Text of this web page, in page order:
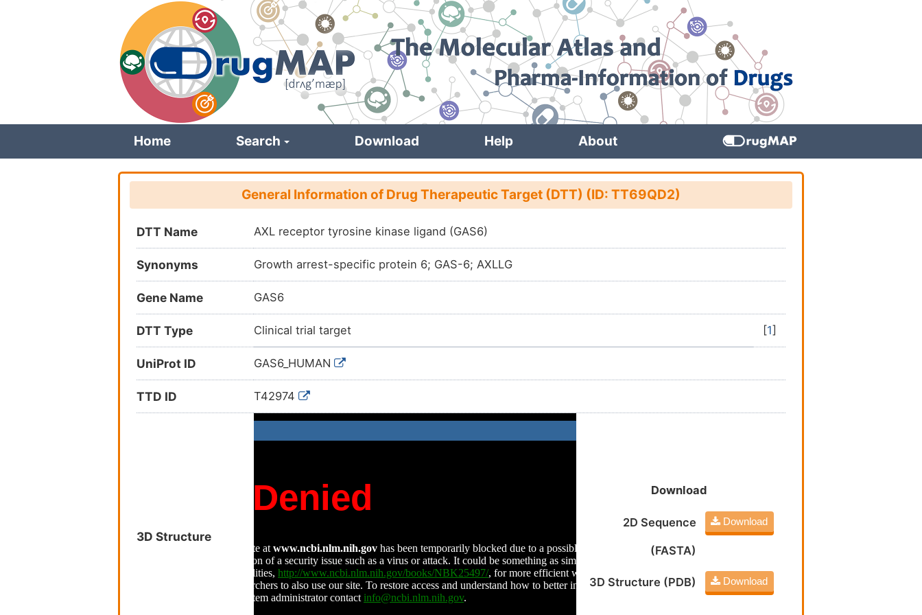
Home Search Download Help About
General Information of Drug Therapeutic Target (DTT) (ID: TT69QD2)
DTT Name AXL receptor tyrosine kinase ligand (GAS6)
Synonyms Growth arrest-specific protein 6; GAS-6; AXLLG
Gene Name GAS6
DTT Type Clinical trial target [1]
UniProt ID GAS6_HUMAN
TTD ID T42974
3D Structure
Download
2D Sequence
(FASTA)
Download
3D Structure (PDB) Download